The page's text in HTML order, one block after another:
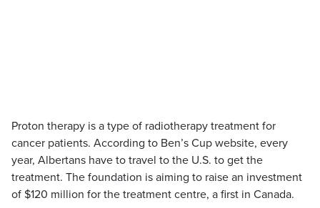
Proton therapy is a type of radiotherapy treatment for
cancer patients. According to Ben’s Cup website, every
year, Albertans have to travel to the U.S. to get the
treatment. The foundation is aiming to raise an investment
of $120 million for the treatment centre, a first in Canada.